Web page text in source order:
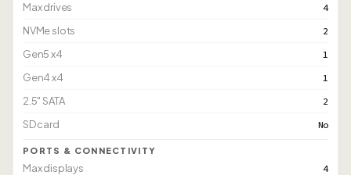
Max drives 4
NVMe slots 2
Gen5 x4 1
Gen4 x4 1
2.5" SATA 2
SD card No
PORTS & CONNECTIVITY
Max displays 4